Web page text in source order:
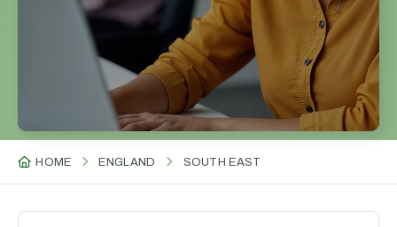
HOME ENGLAND SOUTH EAST